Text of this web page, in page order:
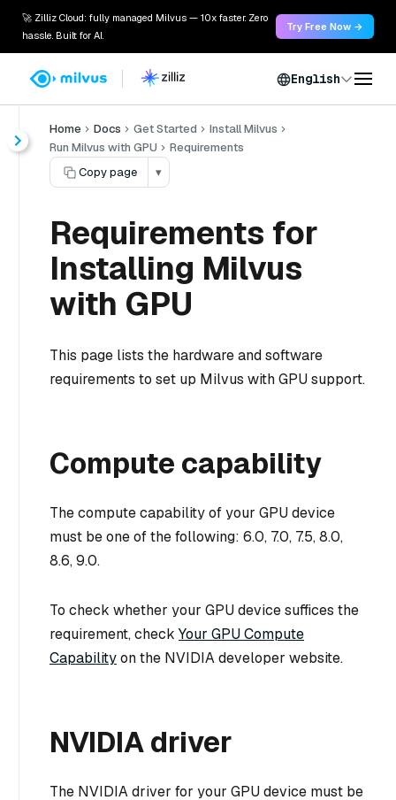
🚀 Zilliz Cloud: fully managed Milvus — 10x faster. Zero
hassle. Built for AI.
Try Free Now →
English
Home Docs Get Started
Install Milvus
Run Milvus with GPU
Requirements
Copy page
▾
Requirements for
Installing Milvus
with GPU
This page lists the hardware and software
requirements to set up Milvus with GPU support.
Compute capability
The compute capability of your GPU device
must be one of the following: 6.0, 7.0, 7.5, 8.0,
8.6, 9.0.
To check whether your GPU device suffices the
requirement, check Your GPU Compute
Capabilityon the NVIDIA developer website.
NVIDIA driver
The NVIDIA driver for your GPU device must be